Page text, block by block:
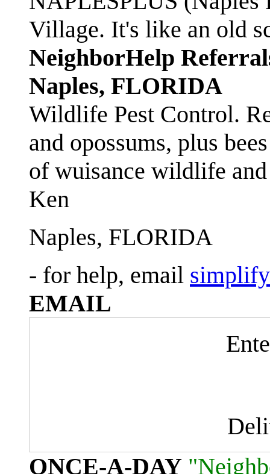
Village. It's like an old
NeighborHelp
Naples, FLORIDA
Wildlife Pest Control.
and opossums, plus
of wuisance wildlife
Ken
Naples, FLORIDA
- for help, email
EMAIL
ONCE-A-DAY